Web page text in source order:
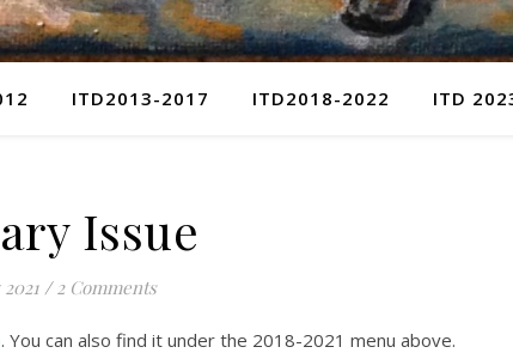
ITD2013-2017 ITD2018-2022 ITD
Issue
/ 2 Comments
. You can also find it under the 2018-2021 menu above.